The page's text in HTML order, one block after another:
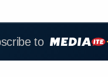
to